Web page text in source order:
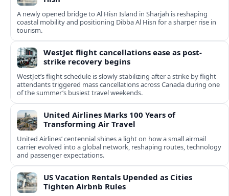
A newly opened bridge to Al Hisn Island in Sharjah is reshaping
coastal mobility and positioning Dibba Al Hisn for a sharper rise in
tourism.
WestJet flight cancellations ease as post-
strike recovery begins
WestJet’s flight schedule is slowly stabilizing after a strike by flight
attendants triggered mass cancellations across Canada during one
of the summer’s busiest travel weekends.
United Airlines Marks 100 Years of
Transforming Air Travel
United Airlines’ centennial shines a light on how a small airmail
carrier evolved into a global network, reshaping routes, technology
and passenger expectations.
US Vacation Rentals Upended as Cities
Tighten Airbnb Rules